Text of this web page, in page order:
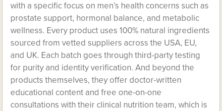
with a specific focus on men’s health concerns such as
prostate support, hormonal balance, and metabolic
wellness. Every product uses 100% natural ingredients
sourced from vetted suppliers across the USA, EU,
and UK. Each batch goes through third-party testing
for purity and identity verification. And beyond the
products themselves, they offer doctor-written
educational content and free one-on-one
consultations with their clinical nutrition team, which is